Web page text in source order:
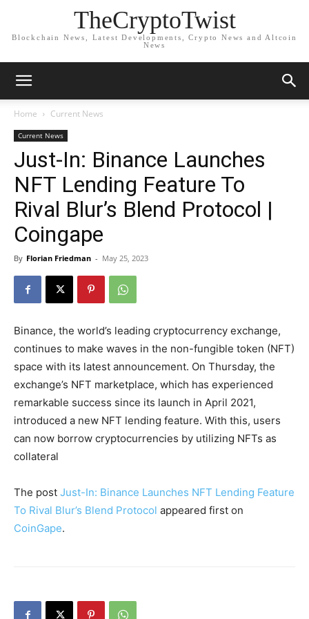
TheCryptoTwist
Blockchain News, Latest Developments, Crypto News and Altcoin
News
Home Current News
Current News
Just-In: Binance Launches
NFT Lending Feature To
Rival Blur’s Blend Protocol |
Coingape
By Florian Friedman - May 25, 2023
Binance, the world’s leading cryptocurrency exchange,
continues to make waves in the non-fungible token (NFT)
space with its latest announcement. On Thursday, the
exchange’s NFT marketplace, which has experienced
remarkable success since its launch in April 2021,
introduced a new NFT lending feature. With this, users
can now borrow cryptocurrencies by utilizing NFTs as
collateral
The post Just-In: Binance Launches NFT Lending Feature
To Rival Blur’s Blend Protocol appeared first on
CoinGape.